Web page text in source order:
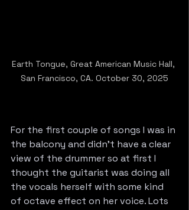
Earth Tongue, Great American Music Hall,
San Francisco, CA. October 30, 2025
For the first couple of songs I was in
the balcony and didn’t have a clear
view of the drummer so at first I
thought the guitarist was doing all
the vocals herself with some kind
of octave effect on her voice. Lots